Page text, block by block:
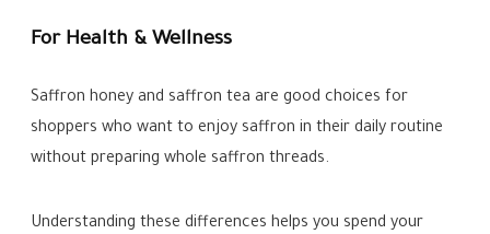
For Health & Wellness
Saffron honey and saffron tea are good choices for
shoppers who want to enjoy saffron in their daily routine
without preparing whole saffron threads.
Understanding these differences helps you spend your